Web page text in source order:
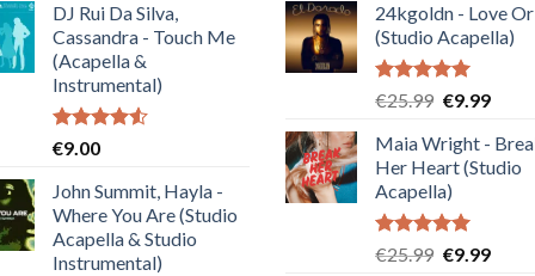
DJ Rui Da Silva,
Cassandra - Touch Me
(Acapella &
Instrumental)
Rated
of 5
€9.00
John Summit, Hayla -
Where You Are (Studio
Acapella & Studio
Instrumental)
24kgoldn - Love
(Studio Acapella)
Rated5.00
€25.99 Original
was:
€25.99.
€9.99
is:
€9.99.
Maia Wright -
Her Heart (Studio
Acapella)
Rated5.00
€25.99 Original
€9.99